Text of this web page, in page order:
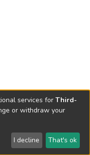
Feedback
services for Third-
or withdraw your
I decline That's ok